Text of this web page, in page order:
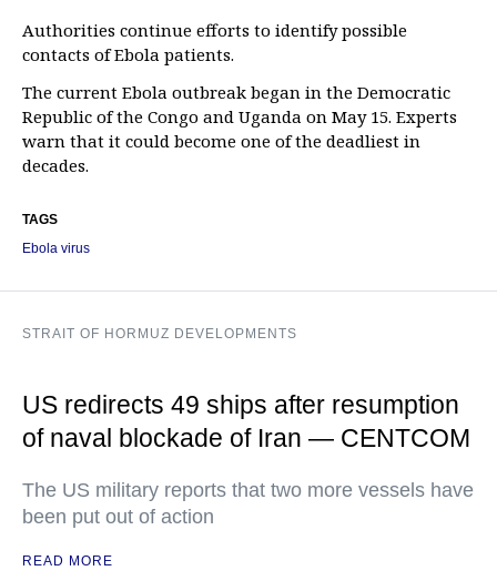
Authorities continue efforts to identify possible
contacts of Ebola patients.
The current Ebola outbreak began in the Democratic
Republic of the Congo and Uganda on May 15. Experts
warn that it could become one of the deadliest in
decades.
TAGS
Ebola virus
STRAIT OF HORMUZ DEVELOPMENTS
US redirects 49 ships after resumption
of naval blockade of Iran — CENTCOM
The US military reports that two more vessels have
been put out of action
READ MORE